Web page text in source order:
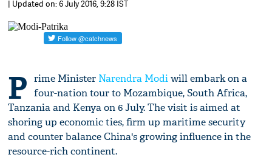
| Updated on: 6 July 2016, 9:28 IST
P rime Minister Narendra Modiwill embark on a
four-nation tour to Mozambique, South Africa,
Tanzania and Kenya on 6 July. The visit is aimed at
shoring up economic ties, firm up maritime security
and counter balance China's growing influence in the
resource-rich continent.